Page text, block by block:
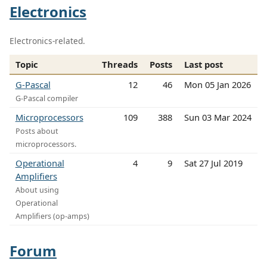
Electronics
Electronics-related.
Topic Threads Posts
Last post
G-Pascal
G-Pascal compiler
12 46 Mon 05 Jan 2026
Microprocessors
Posts about
microprocessors.
109 388 Sun 03 Mar 2024
Operational
Amplifiers
About using
Operational
Amplifiers (op-amps)
4 9 Sat 27 Jul 2019
Forum